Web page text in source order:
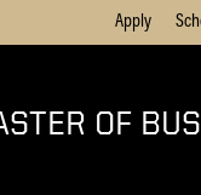
Apply
OF